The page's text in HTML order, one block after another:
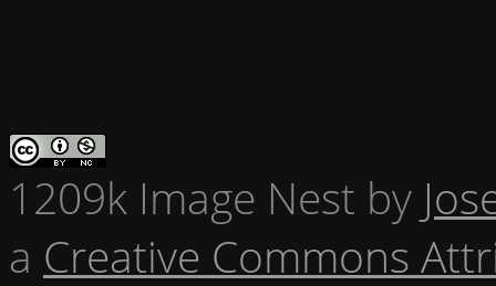
1209k Image Nest by
a Creative Commons